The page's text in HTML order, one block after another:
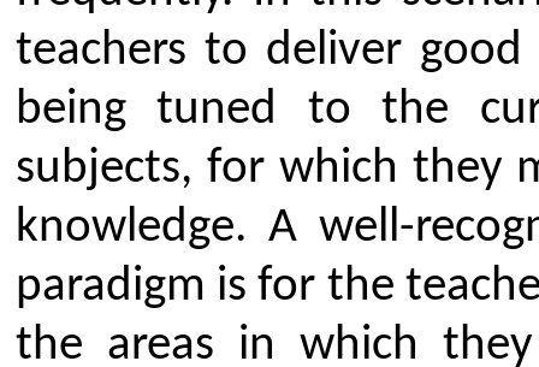
nominated committee
various programs of
oversees the smooth and
research and development
thus fostering overall growth.
structure consists of Advisor,
Coordinators for facilitating the
the cell.